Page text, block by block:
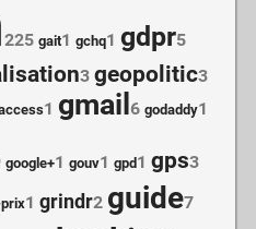
225 gait1 gchq1 gdpr5
3 geopolitic3
1 gmail 6 godaddy1
google+1 gouv1 gpd 1 gps3
1 grindr2 guide7